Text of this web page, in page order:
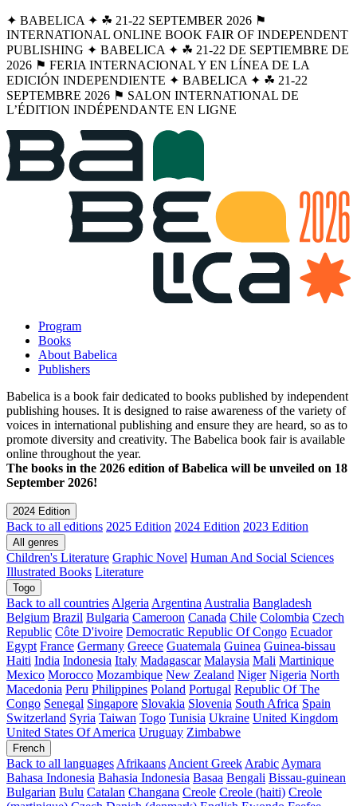
✦ BABELICA ✦ ☘︎ 21-22 SEPTEMBER 2026 ⚑
INTERNATIONAL ONLINE BOOK FAIR OF INDEPENDENT
PUBLISHING ✦ BABELICA ✦ ☘︎ 21-22 DE SEPTIEMBRE DE
2026 ⚑ FERIA INTERNACIONAL Y EN LÍNEA DE LA
EDICIÓN INDEPENDIENTE ✦ BABELICA ✦ ☘︎ 21-22
SEPTEMBRE 2026 ⚑ SALON INTERNATIONAL DE
L’ÉDITION INDÉPENDANTE EN LIGNE
Program
Books
About Babelica
Publishers
Babelica is a book fair dedicated to books published by independent
publishing houses. It is designed to raise awareness of the variety of
voices in international publishing and ensure they are heard, so as to
promote diversity and creativity. The Babelica book fair is available
online throughout the year.
The books in the 2026 edition of Babelica will be unveiled on 18
September 2026!
2024 Edition
Back to all editions 2025 Edition 2024 Edition 2023 Edition
All genres
Children's Literature Graphic Novel Human And Social Sciences
Illustrated Books Literature
Togo
Back to all countries Algeria Argentina Australia Bangladesh
Belgium Brazil Bulgaria Cameroon Canada Chile Colombia Czech
Republic Côte D'ivoire Democratic Republic Of Congo Ecuador
Egypt France Germany Greece Guatemala Guinea Guinea-bissau
Haiti India Indonesia Italy Madagascar Malaysia Mali Martinique
Mexico Morocco Mozambique New Zealand Niger Nigeria North
Macedonia Peru Philippines Poland Portugal Republic Of The
Congo Senegal Singapore Slovakia Slovenia South Africa Spain
Switzerland Syria Taiwan Togo Tunisia Ukraine United Kingdom
United States Of America Uruguay Zimbabwe
French
Back to all languages Afrikaans Ancient Greek Arabic Aymara
Bahasa Indonesia Bahasia Indonesia Basaa Bengali Bissau-guinean
Bulgarian Bulu Catalan Changana Creole Creole (haiti) Creole